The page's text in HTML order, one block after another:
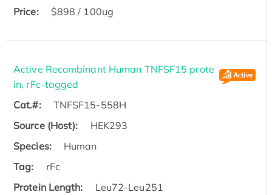
Price:
$898 / 100ug
Active Recombinant Human TNFSF15 prote
in, rFc-tagged
Cat.#:
TNFSF15-558H
Source (Host):
HEK293
Species:
Human
Tag:
rFc
Protein Length:
Leu72-Leu251